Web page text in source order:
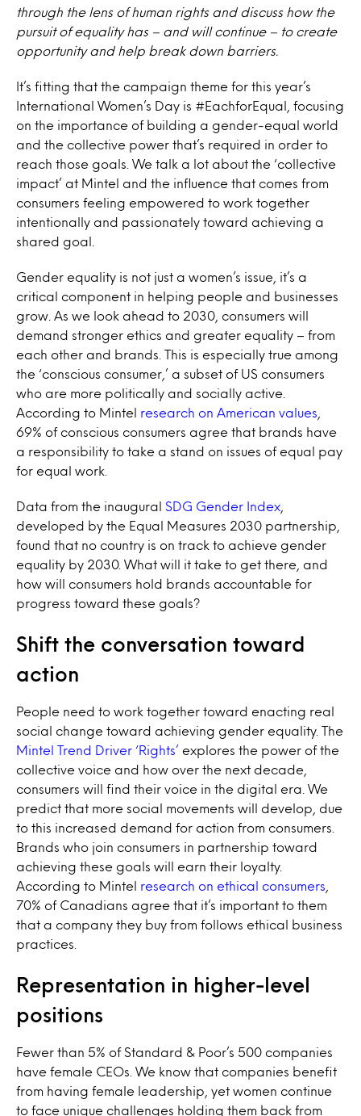
through the lens of human rights and discuss how the
pursuit of equality has – and will continue – to create
opportunity and help break down barriers.
It’s fitting that the campaign theme for this year’s
International Women’s Day is #EachforEqual, focusing
on the importance of building a gender-equal world
and the collective power that’s required in order to
reach those goals. We talk a lot about the ‘collective
impact’ at Mintel and the influence that comes from
consumers feeling empowered to work together
intentionally and passionately toward achieving a
shared goal.
Gender equality is not just a women’s issue, it’s a
critical component in helping people and businesses
grow. As we look ahead to 2030, consumers will
demand stronger ethics and greater equality – from
each other and brands. This is especially true among
the ‘conscious consumer,’ a subset of US consumers
who are more politically and socially active.
According to Mintel research on American values
69% of conscious consumers agree that brands have
a responsibility to take a stand on issues of equal pay
for equal work.
Data from the inaugural SDG Gender Index
developed by the Equal Measures 2030 partnership,
found that no country is on track to achieve gender
equality by 2030. What will it take to get there, and
how will consumers hold brands accountable for
progress toward these goals?
Shift the conversation toward
action
People need to work together toward enacting real
social change toward achieving gender equality. The
Mintel Trend Driver ‘Rights’ explores the power of the
collective voice and how over the next decade,
consumers will find their voice in the digital era. We
predict that more social movements will develop, due
to this increased demand for action from consumers.
Brands who join consumers in partnership toward
achieving these goals will earn their loyalty.
According to Mintel research on ethical consumers
70% of Canadians agree that it’s important to them
that a company they buy from follows ethical business
practices.
Representation in higher-level
positions
Fewer than 5% of Standard & Poor’s 500 companies
have female CEOs. We know that companies benefit
from having female leadership, yet women continue
to face unique challenges holding them back from